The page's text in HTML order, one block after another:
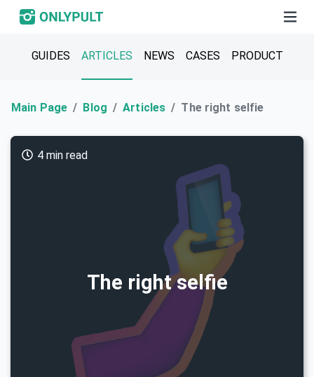
GUIDES ARTICLES NEWS CASES PRODUCT
Main Page Blog Articles The right selfie
The right selfie
4 min read